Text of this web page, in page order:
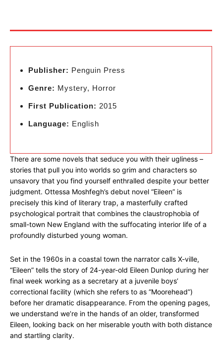
Publisher: Penguin Press
Genre: Mystery, Horror
First Publication: 2015
Language: English
There are some novels that seduce you with their ugliness –
stories that pull you into worlds so grim and characters so
unsavory that you find yourself enthralled despite your better
judgment. Ottessa Moshfegh’s debut novel “Eileen” is
precisely this kind of literary trap, a masterfully crafted
psychological portrait that combines the claustrophobia of
small-town New England with the suffocating interior life of a
profoundly disturbed young woman.
Set in the 1960s in a coastal town the narrator calls X-ville,
“Eileen” tells the story of 24-year-old Eileen Dunlop during her
final week working as a secretary at a juvenile boys’
correctional facility (which she refers to as “Moorehead”)
before her dramatic disappearance. From the opening pages,
we understand we’re in the hands of an older, transformed
Eileen, looking back on her miserable youth with both distance
and startling clarity.